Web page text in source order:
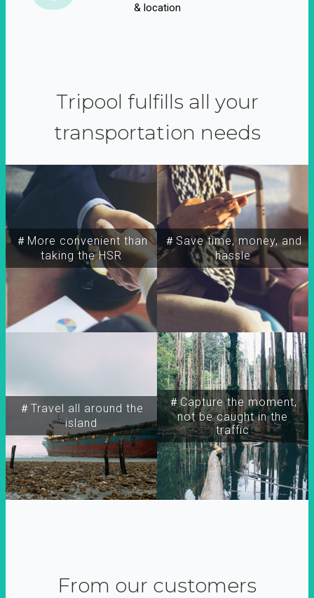
& location
Tripool fulfills all your
transportation needs
＃More convenient than
taking the HSR
＃Travel all around the
island
＃Capture the moment,
not be caught in the
traffic
＃Save time, money, and
hassle
From our customers